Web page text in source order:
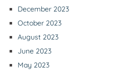
December 2023
October 2023
August 2023
June 2023
May 2023